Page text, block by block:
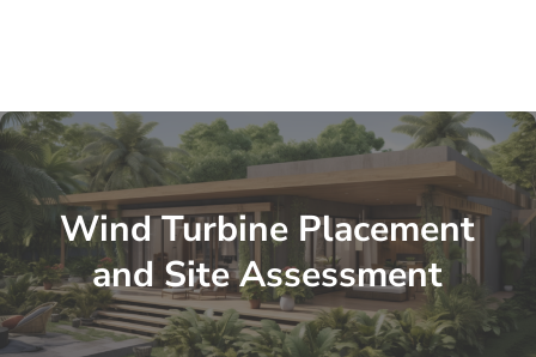
Wind Turbine Placement
and Site Assessment